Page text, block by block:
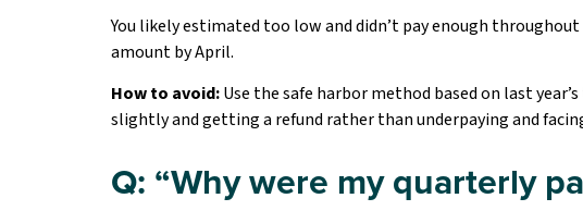
You likely estimated too low and didn’t pay enough
amount by April.
How to avoid:Use the safe harbor method based on last
slightly and getting a refund rather than underpaying and
Q: “Why were my quarterly